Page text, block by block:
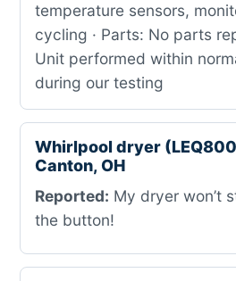
temperature sensors,
cycling · Parts: No parts
Unit performed within
during our testing
Whirlpool dryer
Canton, OH
Reported: My dryer won’t
the button!